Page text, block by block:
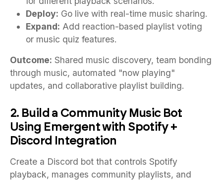
Deploy: Go live with real-time music sharing.
Expand: Add reaction-based playlist voting
or music quiz features.
Outcome: Shared music discovery, team bonding
through music, automated "now playing"
updates, and collaborative playlist building.
2. Build a Community Music Bot
Using Emergent with Spotify +
Discord Integration
Create a Discord bot that controls Spotify
playback, manages community playlists, and